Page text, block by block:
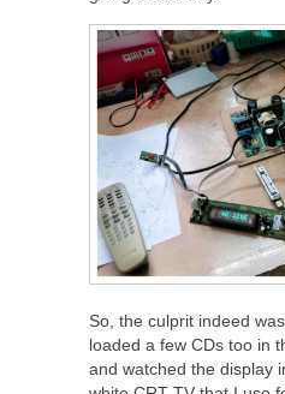
So, the culprit indeed
loaded a few CDs too in
and watched the display